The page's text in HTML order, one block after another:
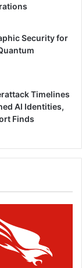
Security for
Timelines
AI Identities,
Finds